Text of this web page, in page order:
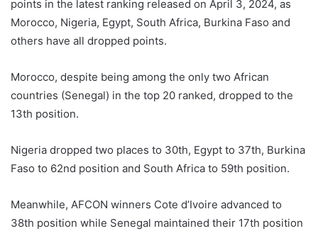
points in the latest ranking released on April 3, 2024, as
Morocco, Nigeria, Egypt, South Africa, Burkina Faso and
others have all dropped points.
Morocco, despite being among the only two African
countries (Senegal) in the top 20 ranked, dropped to the
13th position.
Nigeria dropped two places to 30th, Egypt to 37th, Burkina
Faso to 62nd position and South Africa to 59th position.
Meanwhile, AFCON winners Cote d’Ivoire advanced to
38th position while Senegal maintained their 17th position